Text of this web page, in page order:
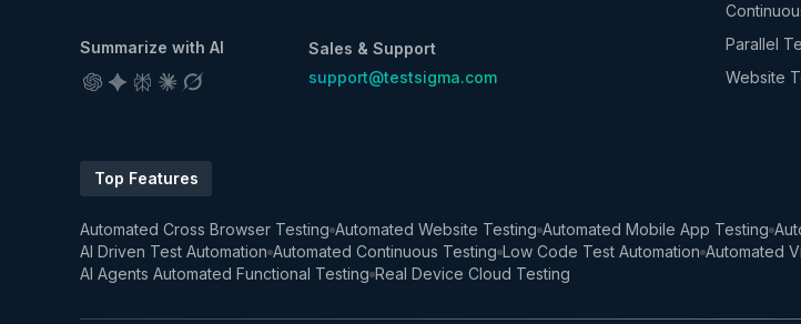
Summarize with AI
Sales & Support
support@testsigma.com
Parallel
Website
Top Features
Automated Cross Browser Testing Automated Website Testing Automated Mobile App Testing
AI Driven Test Automation Automated Continuous Testing Low Code Test Automation Automated
AI Agents Automated Functional Testing Real Device Cloud Testing